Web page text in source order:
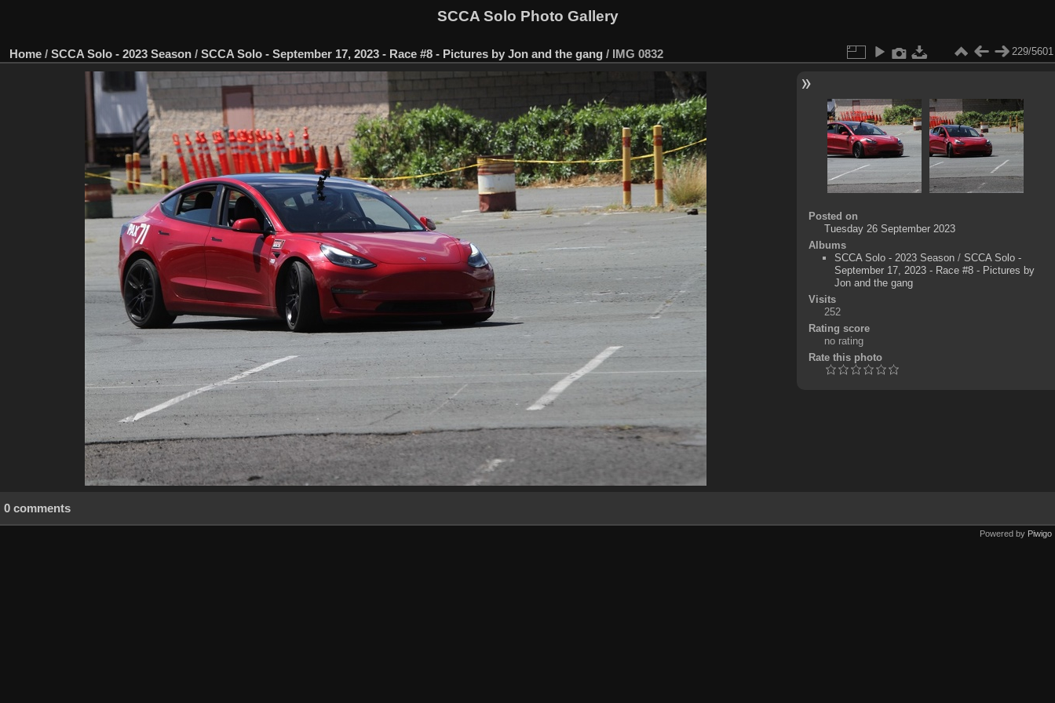
SCCA Solo Photo Gallery
Home / SCCA Solo - 2023 Season / SCCA Solo - September 17, 2023 - Race #8 - Pictures by Jon and the gang / IMG 0832 229/5601
Posted on
Tuesday 26 September 2023
Albums
SCCA Solo - 2023 Season/ SCCA Solo -
September 17, 2023 - Race #8 - Pictures by
Jon and the gang
Visits
252
Rating score
no rating
Rate this photo
0 comments
Powered by Piwigo